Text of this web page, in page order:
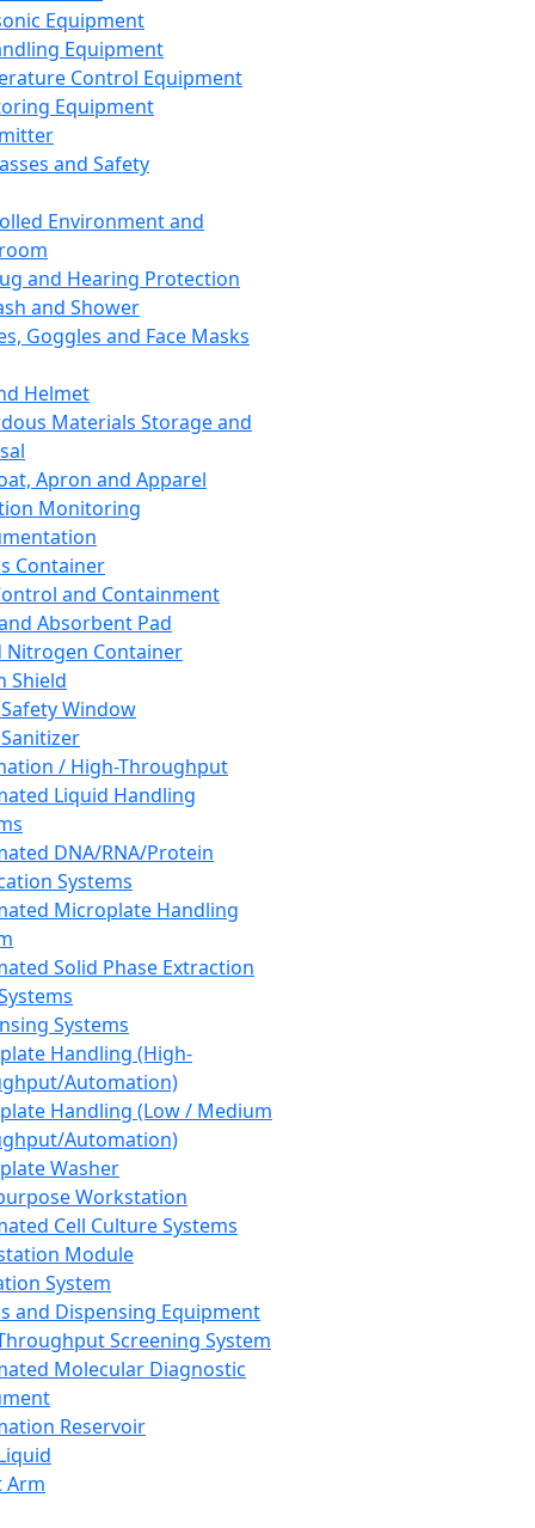
Equipment
Equipment
Control Equipment
Equipment
and Safety
Environment and
and Hearing Protection
and Shower
Goggles and Face Masks
Helmet
Materials Storage and
Apron and Apparel
Monitoring
Container
and Containment
Absorbent Pad
Nitrogen Container
Shield
Window
/ High-Throughput
Liquid Handling
DNA/RNA/Protein
Systems
Microplate Handling
Solid Phase Extraction
Systems
Handling (High-
Automation)
Handling (Low / Medium
Automation)
Washer
Workstation
Cell Culture Systems
Module
System
and Dispensing Equipment
Screening System
Molecular Diagnostic
Reservoir
Arm